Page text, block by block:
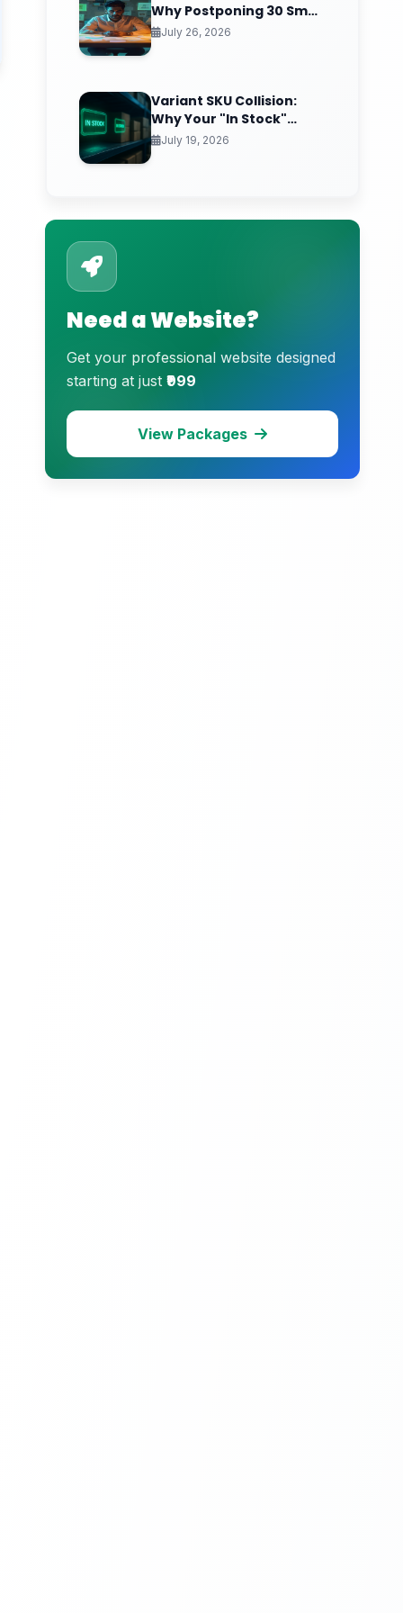
Why Postponing 30 Small
Calls a Week Quietly
July 26, 2026
Variant SKU Collision:
Why Your "In Stock"
Product Sells Air (And the
July 19, 2026
Need a Website?
Get your professional website designed
starting at just ₹999
View Packages